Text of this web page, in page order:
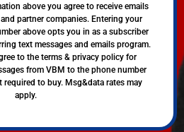
above you agree to receive emails
partner companies. Entering your
above opts you in as a subscriber
text messages and emails program.
to the terms & privacy policy for
from VBM to the phone number
to buy. Msg&data rates may
apply.